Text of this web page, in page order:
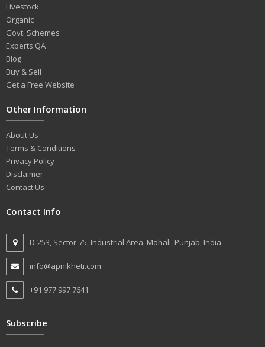
Livestock
Organic
Govt. Schemes
Experts QA
Blog
Buy & Sell
Get a Free Website
Other Information
About Us
Terms & Conditions
Privacy Policy
Disclaimer
Contact Us
Contact Info
D-253, Sector-75, Industrial Area, Mohali, Punjab, India
info@apnikheti.com
+91 977 997 7641
Subscribe